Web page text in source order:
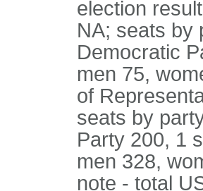
election
NA; seats by
Democratic
men 75,
of
seats by
Party 200, 1
men 328,
note - total